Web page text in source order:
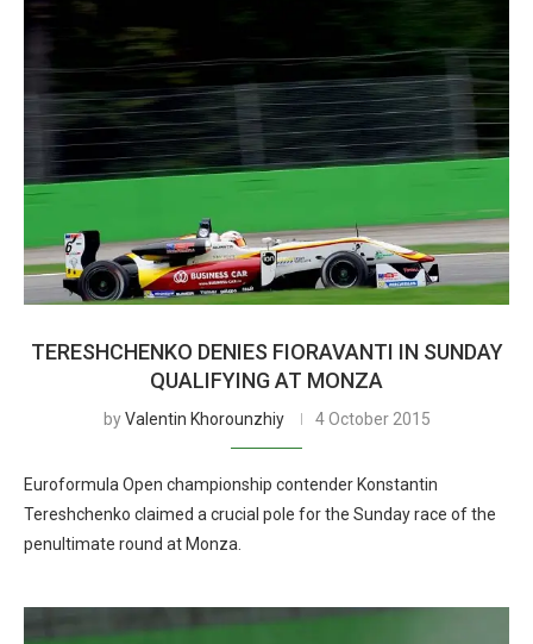
TERESHCHENKO DENIES FIORAVANTI IN SUNDAY
QUALIFYING AT MONZA
byValentin Khorounzhiy 4 October 2015
Euroformula Open championship contender Konstantin
Tereshchenko claimed a crucial pole for the Sunday race of the
penultimate round at Monza.